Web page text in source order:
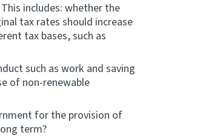
includes: whether the
tax rates should increase
tax bases, such as
such as work and saving
of non-renewable
for the provision of
term?